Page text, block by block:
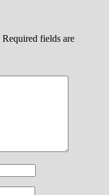
Required fields are